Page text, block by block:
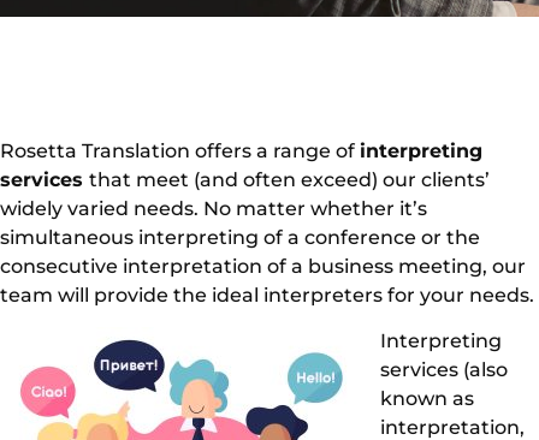
Rosetta Translation offers a range of interpreting
services that meet (and often exceed) our clients’
widely varied needs. No matter whether it’s
simultaneous interpreting of a conference or the
consecutive interpretation of a business meeting, our
team will provide the ideal interpreters for your needs.
Interpreting
services (also
known as
interpretation,